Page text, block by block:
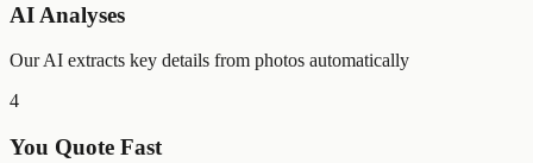
AI Analyses
Our AI extracts key details from photos automatically
4
You Quote Fast